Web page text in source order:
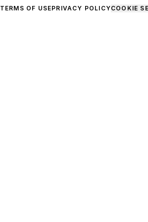
TERMS OF USEPRIVACY POLICYCOOKIE